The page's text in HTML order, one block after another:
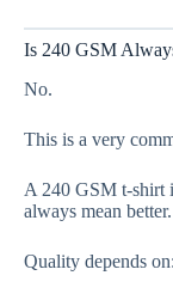
Is 240 GSM
No.
This is a very
A 240 GSM t-shirt
always mean better.
Quality depends on: